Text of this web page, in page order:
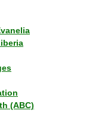
(ABC)